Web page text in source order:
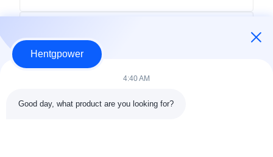
Hentgpower
4:40 AM
Good day, what product are you looking for?